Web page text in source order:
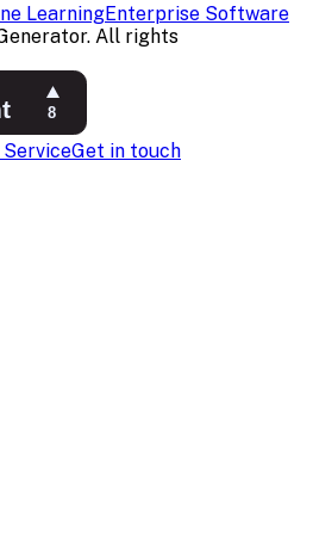
LearningEnterprise Software
All rights
Get in touch